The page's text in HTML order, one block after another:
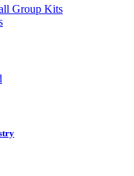
Group Kits